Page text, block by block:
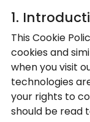
1.
This Cookie
cookies and
when you visit
technologies
your rights to
should be read